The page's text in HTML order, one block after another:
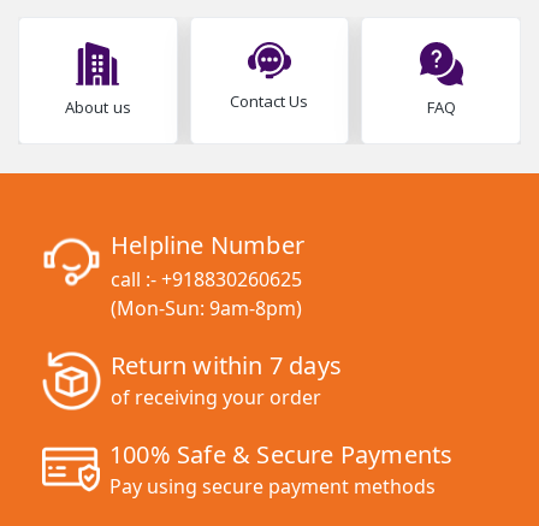
About us Contact Us FAQ
Helpline Number
call :-+918830260625
(Mon-Sun: 9am-8pm)
Return within 7 days
of receiving your order
100% Safe & Secure Payments
Pay using secure payment methods